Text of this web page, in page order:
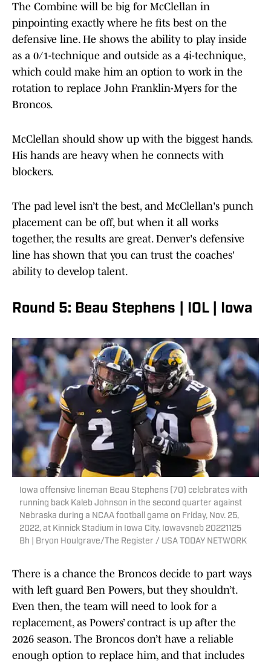
The Combine will be big for McClellan in
pinpointing exactly where he fits best on the
defensive line. He shows the ability to play inside
as a 0/1-technique and outside as a 4i-technique,
which could make him an option to work in the
rotation to replace John Franklin-Myers for the
Broncos.
McClellan should show up with the biggest hands.
His hands are heavy when he connects with
blockers.
The pad level isn’t the best, and McClellan's punch
placement can be off, but when it all works
together, the results are great. Denver's defensive
line has shown that you can trust the coaches'
ability to develop talent.
Round 5: Beau Stephens | IOL | Iowa
Iowa offensive lineman Beau Stephens (70) celebrates with
running back Kaleb Johnson in the second quarter against
Nebraska during a NCAA football game on Friday, Nov. 25,
2022, at Kinnick Stadium in Iowa City. Iowavsneb 20221125
Bh | Bryon Houlgrave/The Register / USA TODAY NETWORK
There is a chance the Broncos decide to part ways
with left guard Ben Powers, but they shouldn’t.
Even then, the team will need to look for a
replacement, as Powers’ contract is up after the
2026 season. The Broncos don’t have a reliable
enough option to replace him, and that includes